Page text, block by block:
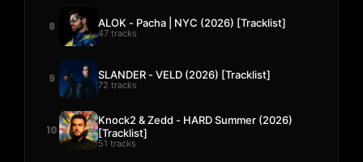
8 ALOK - Pacha | NYC (2026) [Tracklist]
47 tracks
9 SLANDER - VELD (2026) [Tracklist]
72 tracks
10
Knock2 & Zedd - HARD Summer (2026)
[Tracklist]
51 tracks